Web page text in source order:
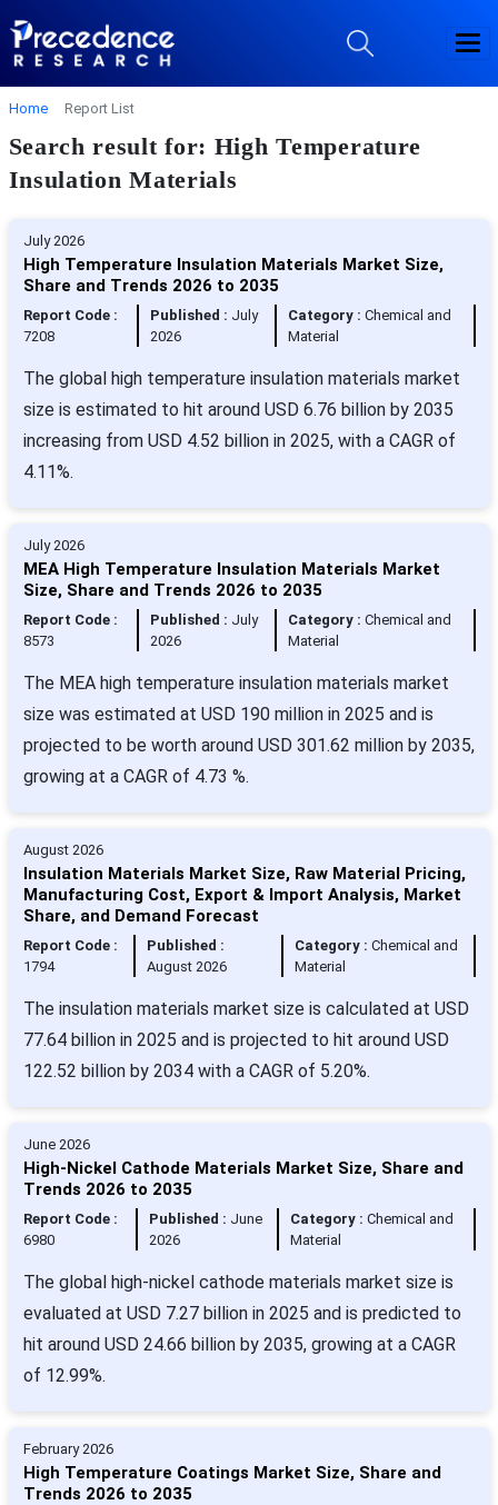
Home Report List
Search result for: High Temperature
Insulation Materials
July 2026
High Temperature Insulation Materials Market Size,
Share and Trends 2026 to 2035
Report Code :
7208
Published : July
2026
Category :Chemical and
Material
The global high temperature insulation materials market
size is estimated to hit around USD 6.76 billion by 2035
increasing from USD 4.52 billion in 2025, with a CAGR of
4.11%.
July 2026
MEA High Temperature Insulation Materials Market
Size, Share and Trends 2026 to 2035
Report Code :
8573
Published : July
2026
Category :Chemical and
Material
The MEA high temperature insulation materials market
size was estimated at USD 190 million in 2025 and is
projected to be worth around USD 301.62 million by 2035,
growing at a CAGR of 4.73 %.
August 2026
Insulation Materials Market Size, Raw Material Pricing,
Manufacturing Cost, Export & Import Analysis, Market
Share, and Demand Forecast
Report Code :
1794
Published :
August 2026
Category : Chemical and
Material
The insulation materials market size is calculated at USD
77.64 billion in 2025 and is projected to hit around USD
122.52 billion by 2034 with a CAGR of 5.20%.
June 2026
High-Nickel Cathode Materials Market Size, Share and
Trends 2026 to 2035
Report Code :
6980
Published : June
2026
Category : Chemical and
Material
The global high-nickel cathode materials market size is
evaluated at USD 7.27 billion in 2025 and is predicted to
hit around USD 24.66 billion by 2035, growing at a CAGR
of 12.99%.
February 2026
High Temperature Coatings Market Size, Share and
Trends 2026 to 2035